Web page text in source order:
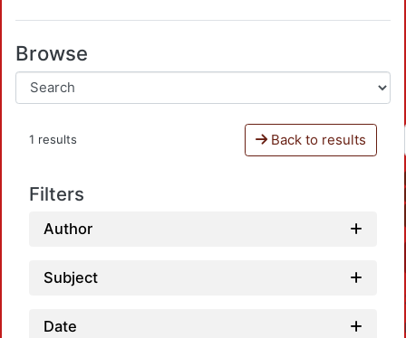
Browse
1 results Back to results
Filters
Author
Subject
Date